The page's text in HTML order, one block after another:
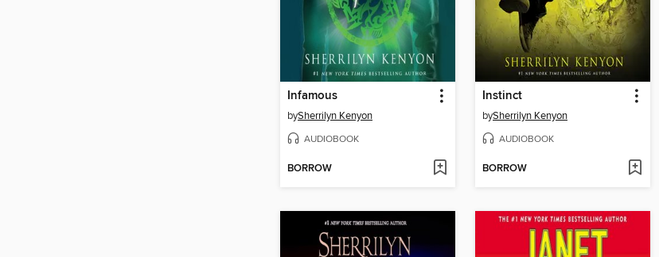
Infamous
bySherrilyn Kenyon
AUDIOBOOK
BORROW
Instinct
bySherrilyn Kenyon
AUDIOBOOK
BORROW